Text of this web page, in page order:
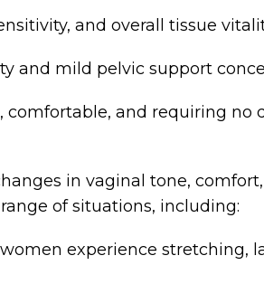
and overall tissue
and mild pelvic support
and requiring no
in vaginal tone,
of situations, including:
experience stretching,